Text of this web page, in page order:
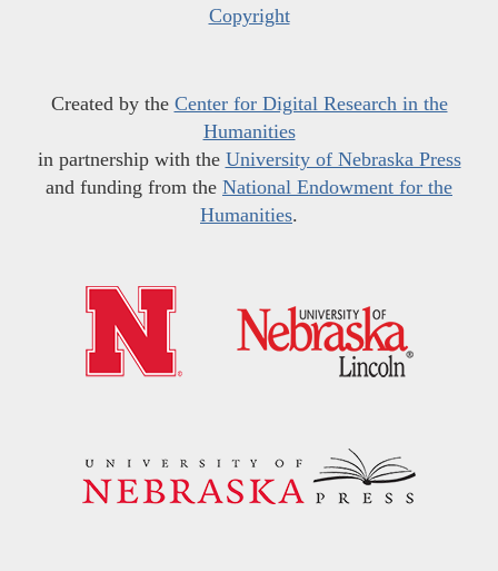
Copyright
Created by the Center for Digital Research in the
Humanities
in partnership with the University of Nebraska Press
and funding from the National Endowment for the
Humanities.